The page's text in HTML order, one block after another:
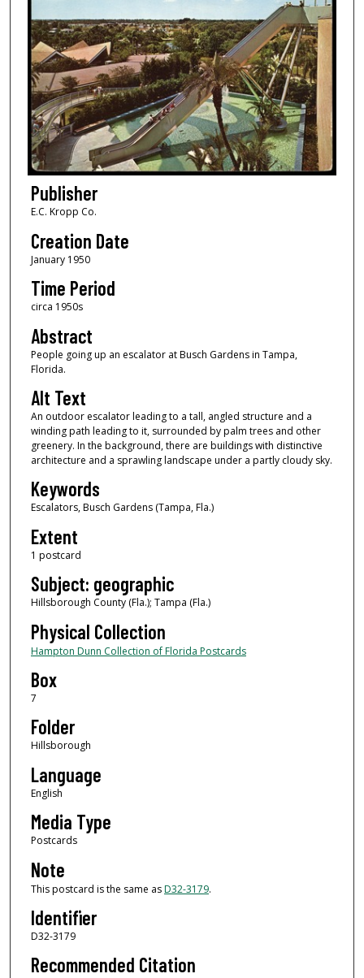
Publisher
E.C. Kropp Co.
Creation Date
January 1950
Time Period
circa 1950s
Abstract
People going up an escalator at Busch Gardens in Tampa,
Florida.
Alt Text
An outdoor escalator leading to a tall, angled structure and a
winding path leading to it, surrounded by palm trees and other
greenery. In the background, there are buildings with distinctive
architecture and a sprawling landscape under a partly cloudy sky.
Keywords
Escalators, Busch Gardens (Tampa, Fla.)
Extent
1 postcard
Subject: geographic
Hillsborough County (Fla.); Tampa (Fla.)
Physical Collection
Hampton Dunn Collection of Florida Postcards
Box
7
Folder
Hillsborough
Language
English
Media Type
Postcards
Note
This postcard is the same asD32-3179.
Identifier
D32-3179
Recommended Citation